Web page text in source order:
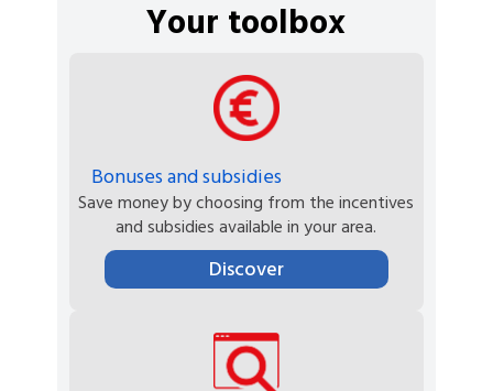
Your toolbox
Bonuses and subsidies
Save money by choosing from the incentives
and subsidies available in your area.
Discover